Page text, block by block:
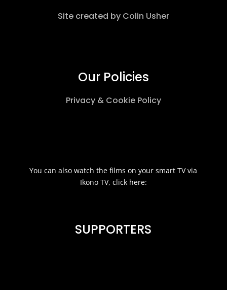
Site created by Colin Usher
Our Policies
Privacy & Cookie Policy
You can also watch the films on your smart TV via
Ikono TV, click here:
SUPPORTERS